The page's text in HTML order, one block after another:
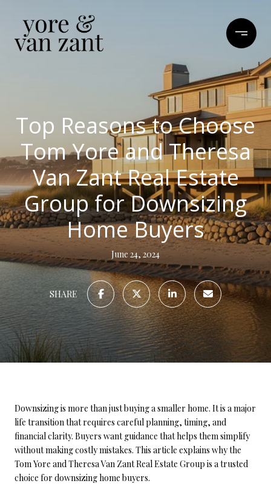
Top Reasons to Choose
Tom Yore and Theresa
Van Zant Real Estate
Group for Downsizing
Home Buyers
June 24, 2024
SHARE
Downsizing is more than just buying a smaller home. It is a major
life transition that requires careful planning, timing, and
financial clarity. Buyers want guidance that helps them simplify
without making costly mistakes. This article explains why the
Tom Yore and Theresa Van Zant Real Estate Group is a trusted
choice for downsizing home buyers.